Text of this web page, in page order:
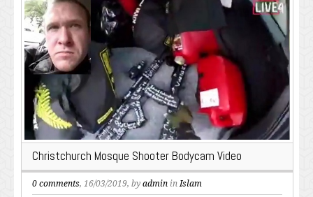
Christchurch Mosque Shooter Bodycam Video
0 comments, 16/03/2019, by admin inIslam